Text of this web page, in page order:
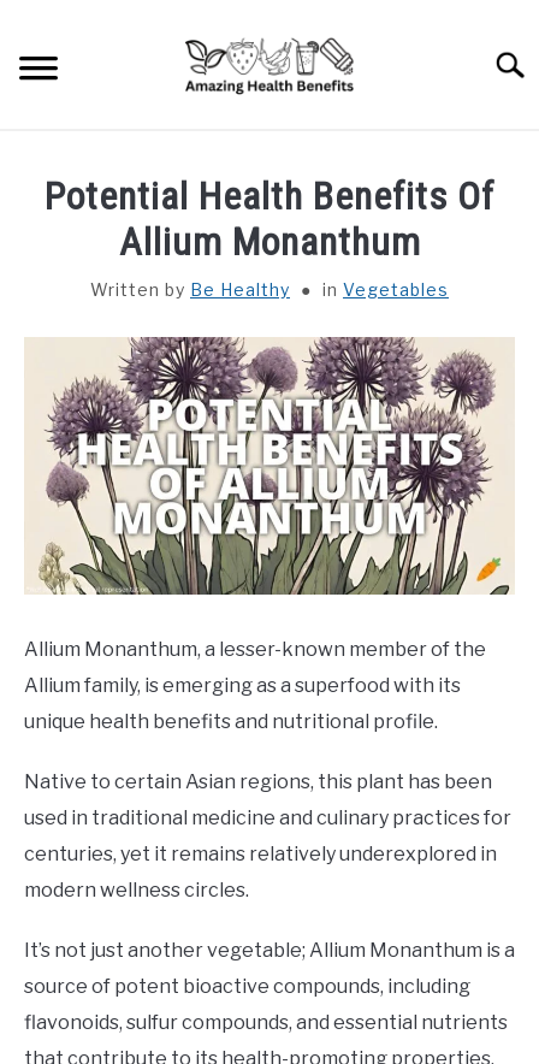
content
VEGETABLES
HERBS
SPICES
DRINKS
MORE
Potential Health Benefits Of
Allium Monanthum
Written by Be Healthy in Vegetables
Allium Monanthum, a lesser-known member of the
Allium family, is emerging as a superfood with its
unique health benefits and nutritional profile.
Native to certain Asian regions, this plant has been
used in traditional medicine and culinary practices for
centuries, yet it remains relatively underexplored in
modern wellness circles.
It’s not just another vegetable; Allium Monanthum is a
source of potent bioactive compounds, including
flavonoids, sulfur compounds, and essential nutrients
that contribute to its health-promoting properties.